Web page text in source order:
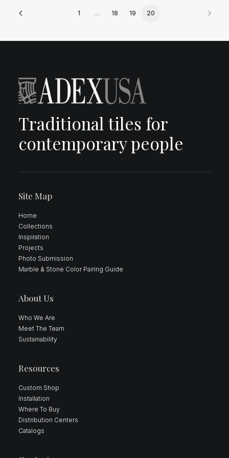
1 … 18 19 20
Traditional tiles for
contemporary people
Site Map
Home
Collections
Inspiration
Projects
Photo Submission
Marble & Stone Color Pairing Guide
About Us
Who We Are
Meet The Team
Sustainability
Resources
Custom Shop
Installation
Where To Buy
Distribution Centers
Catalogs